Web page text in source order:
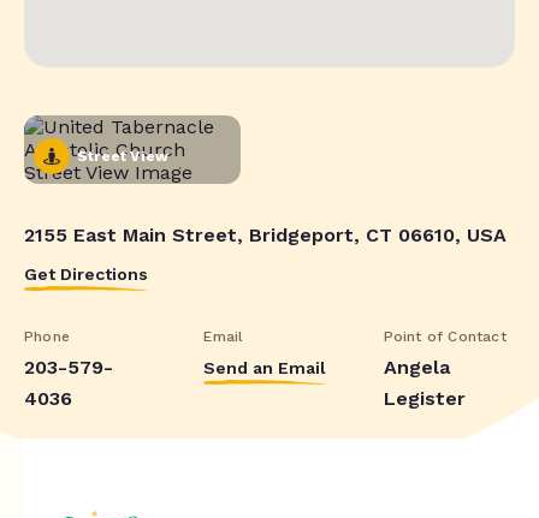
Street View
2155 East Main Street, Bridgeport, CT 06610, USA
Get Directions
Phone
203-579-
4036
Email
Send an Email
Point of Contact
Angela
Legister